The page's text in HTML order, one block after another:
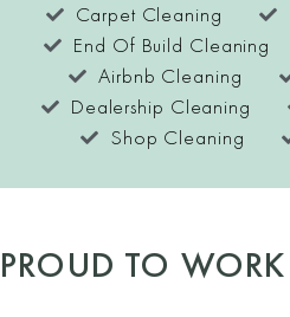
Carpet Cleaning
End Of Build Cleaning
Airbnb Cleaning
Dealership Cleaning
Shop Cleaning
PROUD TO